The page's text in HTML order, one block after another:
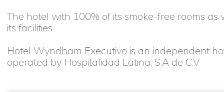
The hotel with 100% of its smoke-free rooms as
its facilities.
Hotel Wyndham Executivo is an independent
operated by Hospitalidad Latina, S.A de C.V